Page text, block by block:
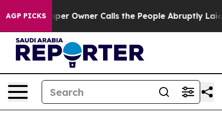
AGP PICKS
Owner Calls the People Abruptly Laid off “Simply a